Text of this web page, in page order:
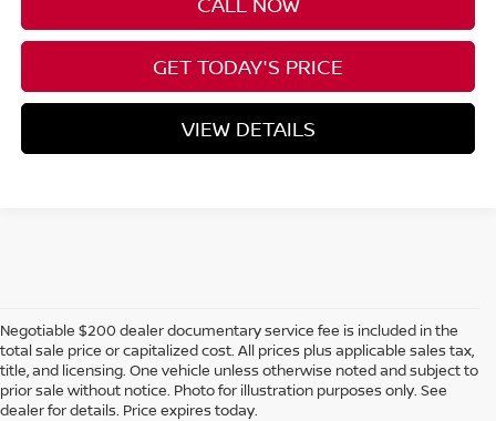
GET TODAY'S PRICE
VIEW DETAILS
Negotiable $200 dealer documentary service fee is included in the
total sale price or capitalized cost. All prices plus applicable sales tax,
title, and licensing. One vehicle unless otherwise noted and subject to
prior sale without notice. Photo for illustration purposes only. See
dealer for details. Price expires today.